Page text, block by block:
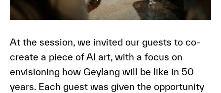
At the session, we invited our guests to co-
create a piece of AI art, with a focus on
envisioning how Geylang will be like in 50
years. Each guest was given the opportunity